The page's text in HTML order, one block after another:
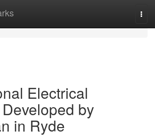
Electrical
by
in Ryde